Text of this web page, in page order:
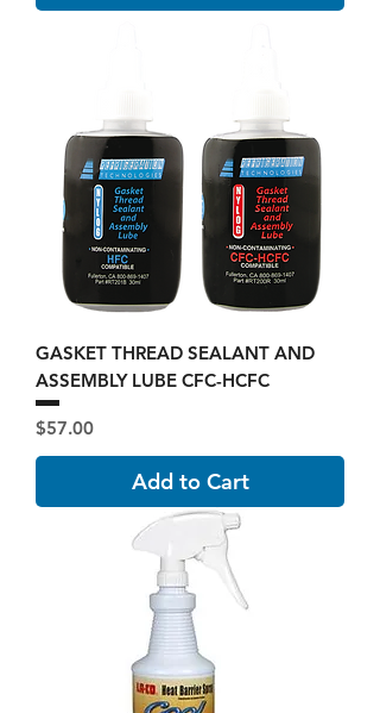
GASKET THREAD SEALANT AND
ASSEMBLY LUBE CFC-HCFC
Price
$57.00
Add to Cart